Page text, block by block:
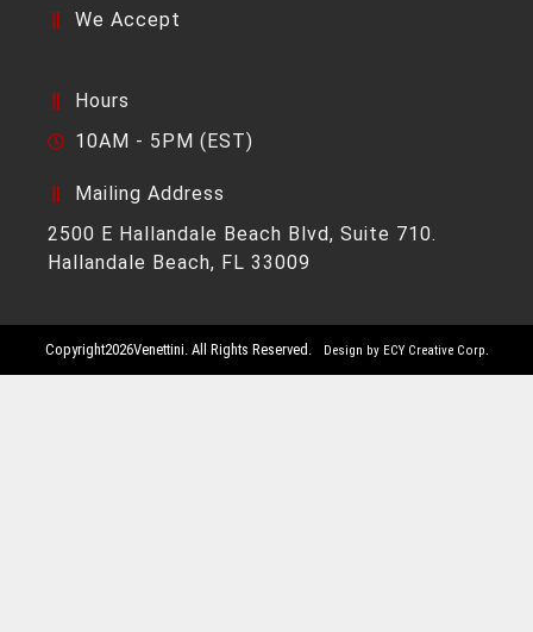
We Accept
Hours
10AM - 5PM (EST)
Mailing Address
2500 E Hallandale Beach Blvd, Suite 710.
Hallandale Beach, FL 33009
Copyright2026Venettini. All Rights Reserved. Design by ECY Creative Corp.